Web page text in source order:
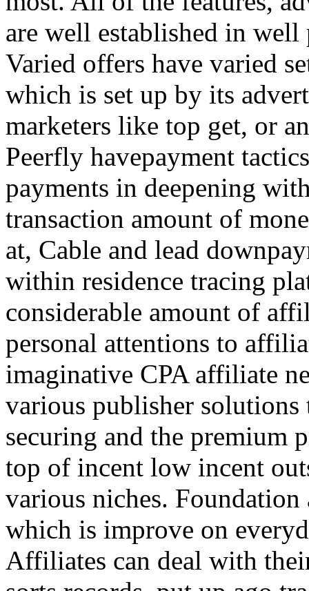
are well established in
Varied offers have varied
which is set up by its
marketers like top get, or
Peerfly havepayment
payments in deepening
transaction amount of
at, Cable and lead
within residence tracing
considerable amount of
personal attentions to
imaginative CPA affiliate
various publisher
securing and the premium
top of incent low incent
various niches.
which is improve on
Affiliates can deal with